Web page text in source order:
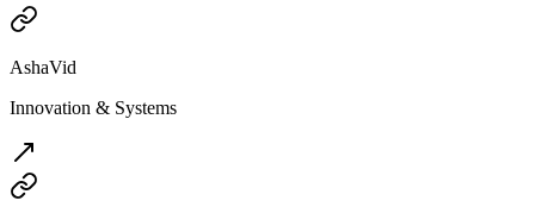
AshaVid
Innovation & Systems